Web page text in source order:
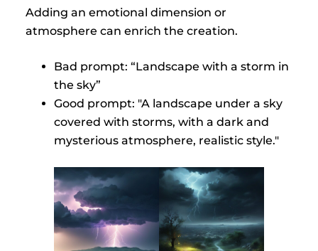
Adding an emotional dimension or
atmosphere can enrich the creation.
Bad prompt: “Landscape with a storm in
the sky”
Good prompt: "A landscape under a sky
covered with storms, with a dark and
mysterious atmosphere, realistic style."